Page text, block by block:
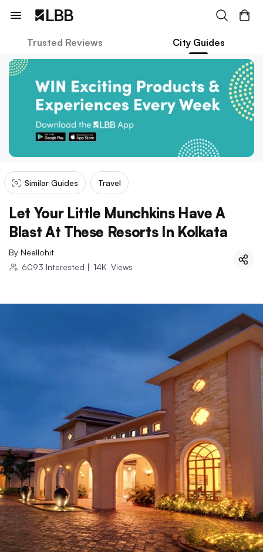
Trusted Reviews City Guides
Similar Guides Travel
Let Your Little Munchkins Have A
Blast At These Resorts In Kolkata
By Neellohit
6093 Interested | 14K Views